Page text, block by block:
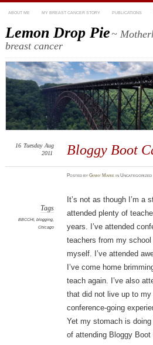
ABOUT ME MY BREAST CANCER STORY PUBLICATIONS
Lemon Drop Pie~
breast cancer
Bloggy Boot
16 Tuesday Aug
2011
PostedbyGinny Marie in Uncategorized
Tags
BBCCHI, blogging,
Chicago
It’s not as though I’m a
attended plenty of
years. I’ve attended
teachers from my
myself. I’ve attended
I’ve come home
teach again. I’ve also
that did not live up to
conference-going
Yet my stomach is
of attending Bloggy Boot